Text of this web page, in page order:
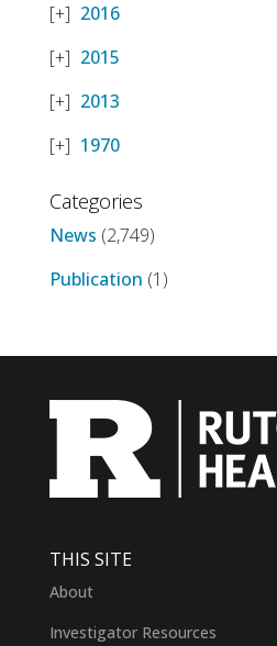
2016
2015
2013
1970
Categories
News (2,749)
Publication (1)
THIS SITE
About
Investigator Resources